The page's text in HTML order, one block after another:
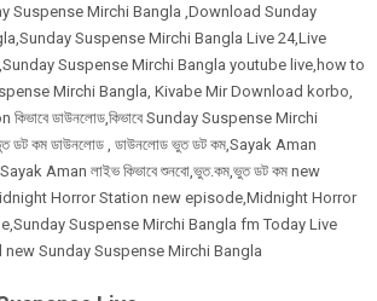
Suspense Mirchi Bangla ,Download Sunday
Suspense Mirchi Bangla Live 24,Live
Suspense Mirchi Bangla youtube live,how to
Mirchi Bangla, Kivabe Mir Download korbo,
ডাউনলোড,কিভাবে Sunday Suspense Mirchi
ডট কম ডাউনলোড , ডাউনলোড ভুত ডট কম,Sayak Aman
Aman লাইভ কিভাবে শুনবো,ভুত.কম,ভুত ডট কম new
Horror Station new episode,Midnight Horror
Suspense Mirchi Bangla fm Today Live
Sunday Suspense Mirchi Bangla